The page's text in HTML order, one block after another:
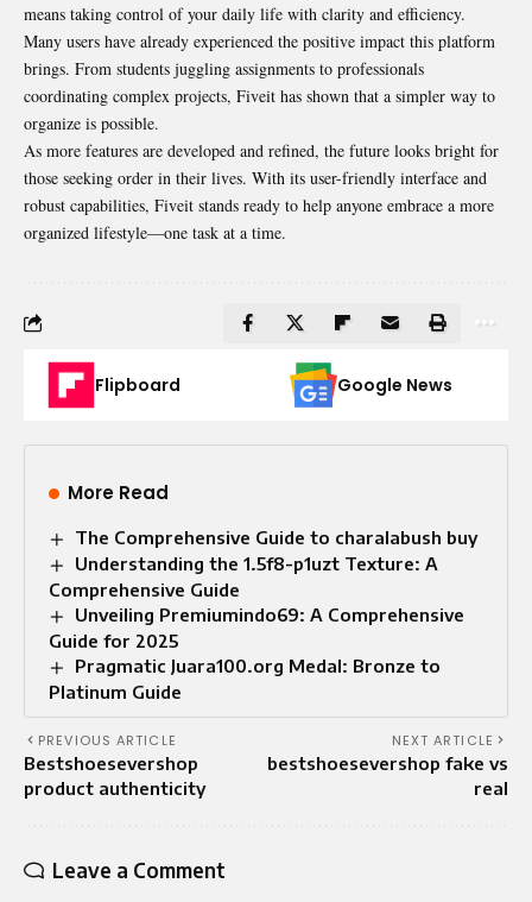
means taking control of your daily life with clarity and efficiency.
Many users have already experienced the positive impact this platform
brings. From students juggling assignments to professionals
coordinating complex projects, Fiveit has shown that a simpler way to
organize is possible.
As more features are developed and refined, the future looks bright for
those seeking order in their lives. With its user-friendly interface and
robust capabilities, Fiveit stands ready to help anyone embrace a more
organized lifestyle—one task at a time.
Flipboard Google News
More Read
The Comprehensive Guide to charalabush buy
Understanding the 1.5f8-p1uzt Texture: A
Comprehensive Guide
Unveiling Premiumindo69: A Comprehensive
Guide for 2025
Pragmatic Juara100.org Medal: Bronze to
Platinum Guide
PREVIOUS ARTICLE
Bestshoesevershop
product authenticity
NEXT ARTICLE
bestshoesevershop fake vs
real
Leave a Comment